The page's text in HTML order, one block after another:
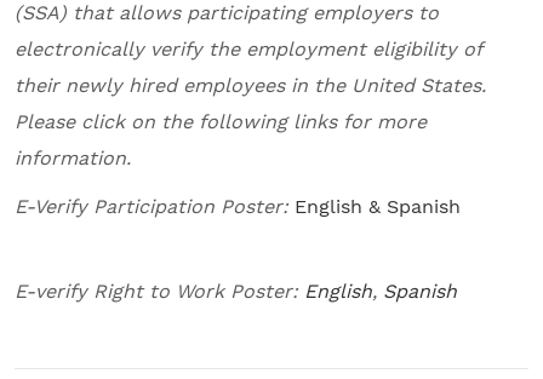
(SSA) that allows participating employers to
electronically verify the employment eligibility of
their newly hired employees in the United States.
Please click on the following links for more
information.
E-Verify Participation Poster: English & Spanish
E-verify Right to Work Poster: English, Spanish